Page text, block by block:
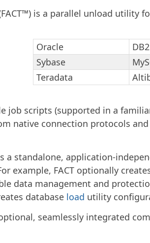
is a parallel unload utility
Oracle
Sybase
Teradata
job scripts (supported in a
native connection protocols
a standalone, application-
example, FACT optionally
data management and
database load utility
seamlessly integrated